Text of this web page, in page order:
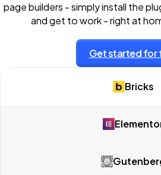
page builders - simply install the
and get to work - right at
Get started for
Bricks